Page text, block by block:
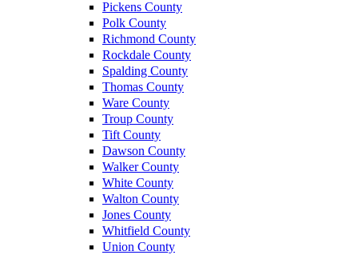
Pickens County
Polk County
Richmond County
Rockdale County
Spalding County
Thomas County
Ware County
Troup County
Tift County
Dawson County
Walker County
White County
Walton County
Jones County
Whitfield County
Union County